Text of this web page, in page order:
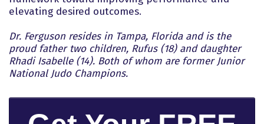
elevating desired outcomes.
Dr. Ferguson resides in Tampa, Florida and is the
proud father two children, Rufus (18) and daughter
Rhadi Isabelle (14). Both of whom are former Junior
National Judo Champions.